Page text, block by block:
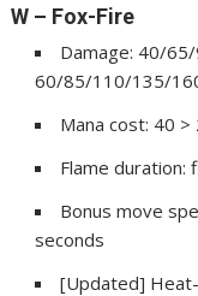
W – Fox-Fire
Damage: 40/
60/85/110/135/
Mana cost: 40 >
Flame duration:
Bonus move
seconds
[Updated]